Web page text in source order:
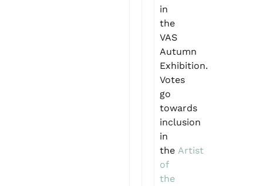
in
the
VAS
Autumn
Exhibition.
Votes
go
towards
inclusion
in
the Artist
of
the